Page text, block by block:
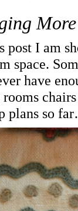
post I am
space.
have
chairs
plans so